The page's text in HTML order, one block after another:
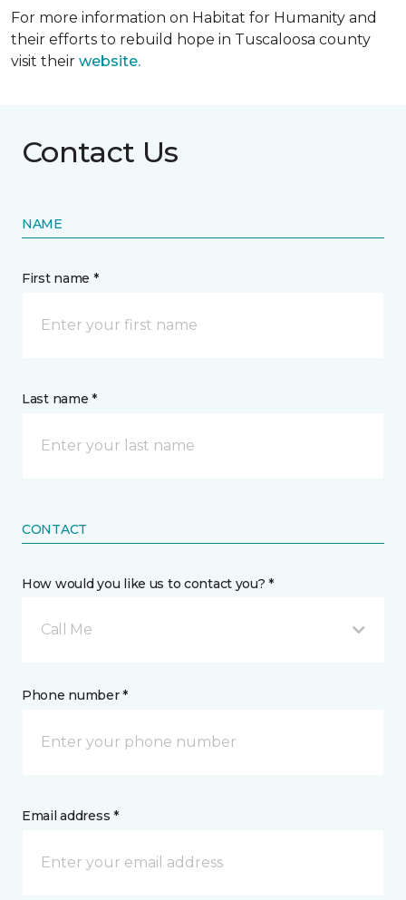
For more information on Habitat for Humanity and
their efforts to rebuild hope in Tuscaloosa county
visit their website.
Contact Us
NAME
First name *
Last name *
CONTACT
How would you like us to contact you? *
Call Me
Phone number *
Email address *